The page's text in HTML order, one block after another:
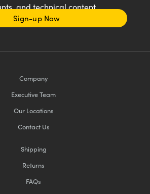
and technical content
Sign-up Now
Company
Executive Team
Our Locations
Contact Us
Shipping
Returns
FAQs